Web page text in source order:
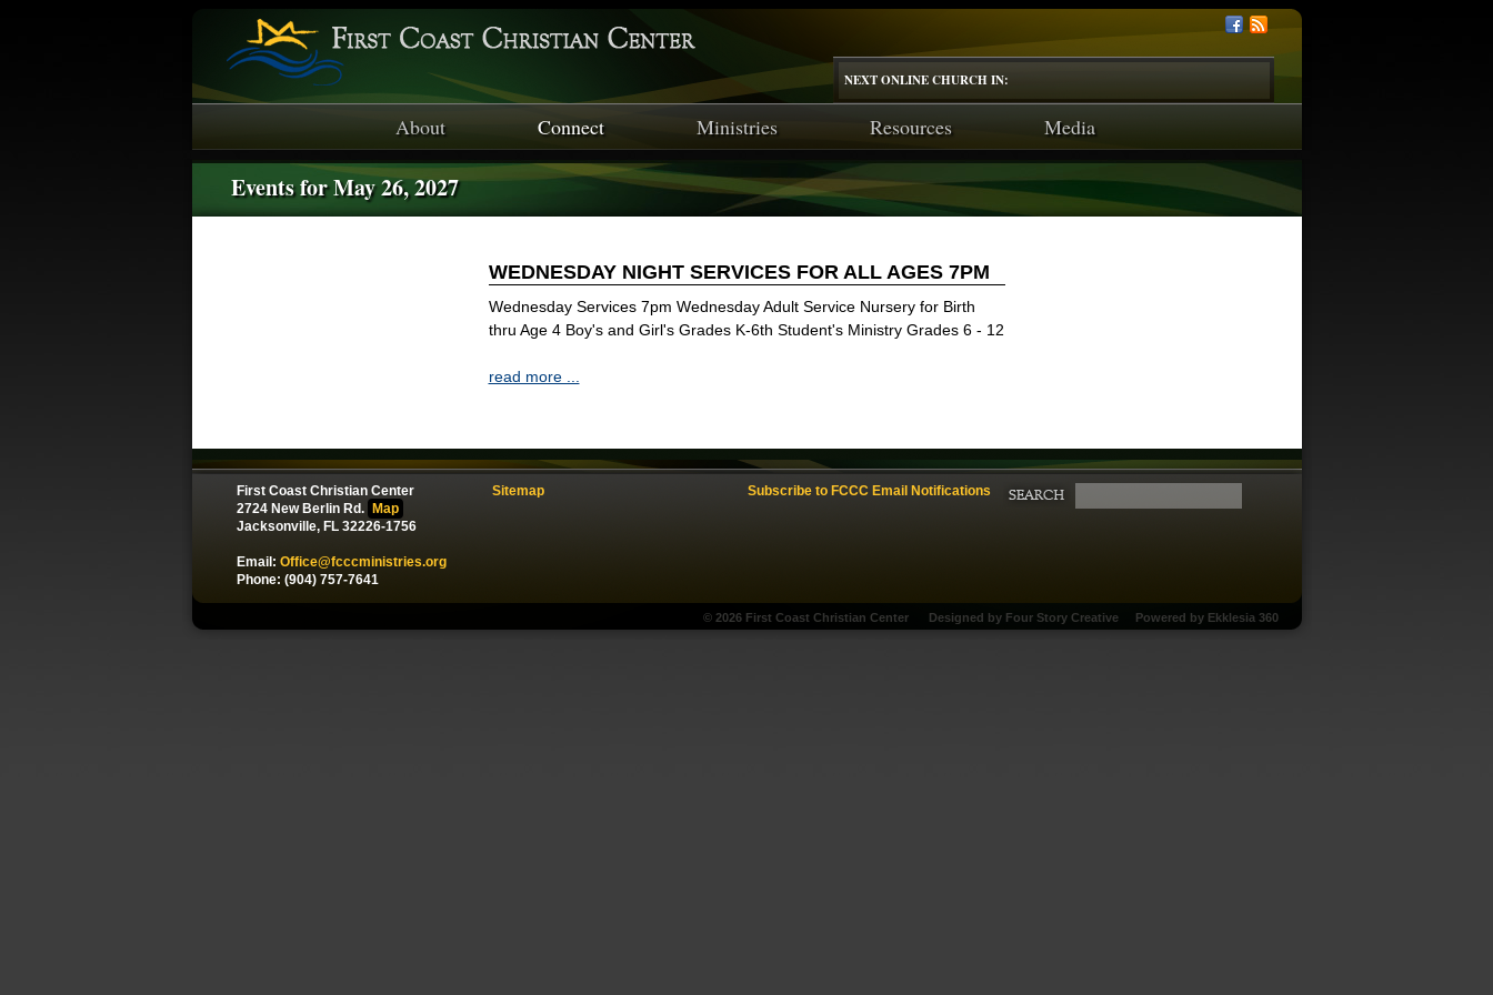
NEXT ONLINE CHURCH IN:
About Connect Ministries Resources Media
Events for May 26, 2027
WEDNESDAY NIGHT SERVICES FOR ALL AGES 7PM
Wednesday Services 7pm Wednesday Adult Service Nursery for Birth
thru Age 4 Boy's and Girl's Grades K-6th Student's Ministry Grades 6 - 12
read more ...
First Coast Christian Center
2724 New Berlin Rd.
Map
Jacksonville, FL 32226-1756
Email: Office@fcccministries.org
Phone: (904) 757-7641
Sitemap Subscribe to FCCC Email Notifications
© 2026 First Coast Christian Center Designed by Four Story Creative Powered by Ekklesia 360